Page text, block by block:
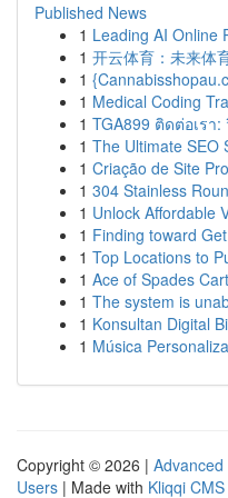
Published News
1 Leading AI Online
1 开云体育：未来体
1
1 Medical Coding
1 TGA899 ติดต่อเร
1 The Ultimate SEO
1 Criação de Site
1 304 Stainless
1 Unlock Affordable
1 Finding toward
1 Top Locations to
1 Ace of Spades
1 The system is
1 Konsultan Digital
1 Música
Copyright © 2026 | Advanced
Users | Made with Kliqqi CMS